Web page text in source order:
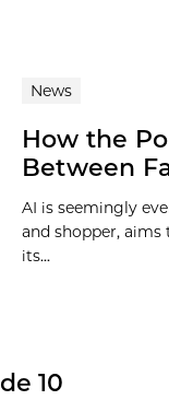
News
How the
Between
AI is seemingly
and shopper,
its...
10